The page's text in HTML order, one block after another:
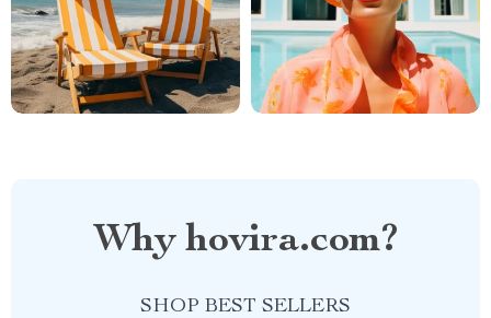
Why hovira.com?
SHOP BEST SELLERS